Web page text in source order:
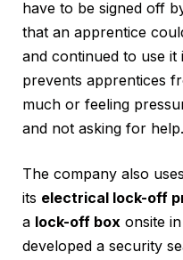
have to be signed off
that an apprentice
and continued to use it
prevents apprentices
much or feeling
and not asking for help.
The company also
its electrical lock-off
a lock-off box onsite
developed a security